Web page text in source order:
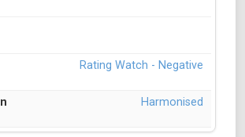
Rating Watch - Negative
Harmonised